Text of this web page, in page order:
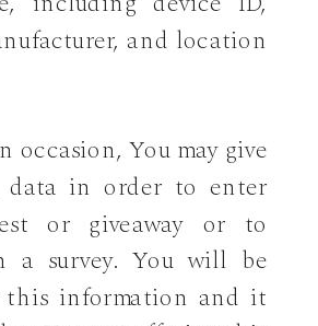
and location
occasion, You may give
data in order to enter
or giveaway or to
a survey. You will be
this information and it